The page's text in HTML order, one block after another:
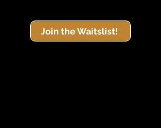
Join the Waitslist!